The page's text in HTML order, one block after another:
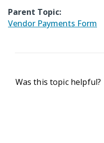
Parent Topic:
Vendor Payments Form
Was this topic helpful?